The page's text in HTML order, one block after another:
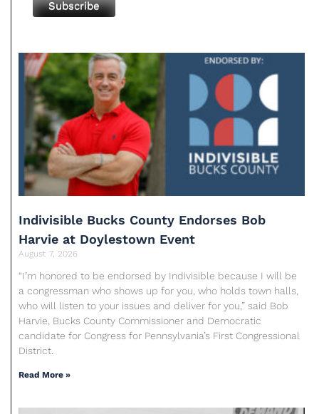
Indivisible Bucks County Endorses Bob
Harvie at Doylestown Event
August 7, 2026
“I’m honored to be endorsed by Indivisible because I will be
a congressman who shows up for you, who holds town halls,
who will listen to your issues and deliver for you,” said Bob
Harvie, Bucks County Commissioner and Democratic
candidate for Congress for Pennsylvania’s First Congressional
District.
Read More »